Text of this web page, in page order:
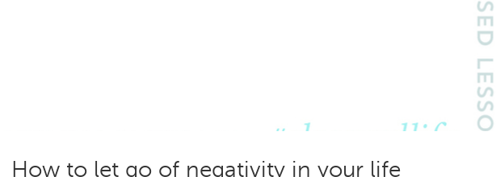
How to let go of negativity in your life